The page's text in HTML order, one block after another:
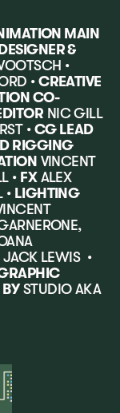
MAIN
DESIGNER &
•
•CREATIVE
CO-
NIC GILL
• CG LEAD
RIGGING
VINCENT
• FXALEX
• LIGHTING
LEWIS •
STUDIO AKA